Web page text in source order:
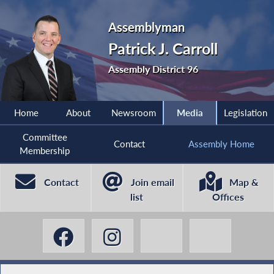
Assemblyman
Patrick J. Carroll
Assembly District 96
Home About Newsroom Media Legislation
Committee
Membership
Contact Assembly Home
Contact
Join email
list
Map &
Offices